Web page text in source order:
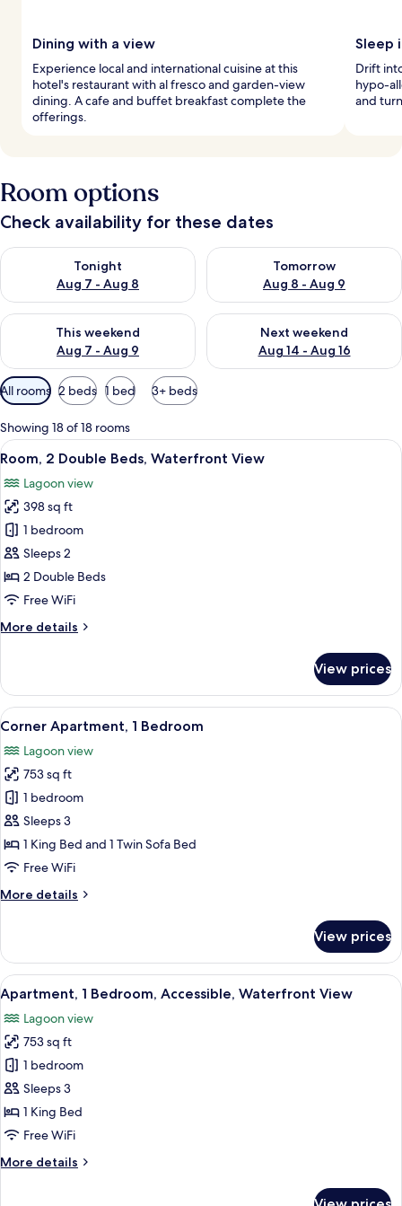
Dining with a view
Experience local and international cuisine at this
hotel's restaurant with al fresco and garden-view
dining. A cafe and buffet breakfast complete the
offerings.
Sleep
Drift
hypo-
and
Room options
Check availability for these dates
Tonight
Aug 7 - Aug 8
Check availability for tonight Aug 7 - Aug 8
Tomorrow
Aug 8 - Aug 9
Check availability for
This weekend
Aug 7 - Aug 9
Check availability for this weekend Aug 7 - Aug 9
Next weekend
Aug 14 - Aug 16
Check availability for next
Available
filters
for
rooms
All rooms 2 beds 1 bed 3+ beds
Showing 18 of 18 rooms
View
all
photos
for
Room,
2
Double
Beds,
View
A hotel room with two beds, a desk,
10
Room, 2 Double Beds, Waterfront View
Lagoon view
398 sq ft
1 bedroom
Sleeps 2
2 Double Beds
Free WiFi
More details
More
2
Double
Beds,
Waterfront
View
View prices
View
all
photos
for
Corner
Apartment,
1
Bedroom
A modern hotel room with a large
16
Corner Apartment, 1 Bedroom
Lagoon view
753 sq ft
1 bedroom
Sleeps 3
1 King Bed and 1 Twin Sofa Bed
Free WiFi
More details
More
Apartment,
Bedroom
View prices
View
all
photos
for
Apartment,
1
Bedroom,
Accessible,
View
A modern hotel room with a large
11
Apartment, 1 Bedroom, Accessible, Waterfront View
Lagoon view
753 sq ft
1 bedroom
Sleeps 3
1 King Bed
Free WiFi
More details
More